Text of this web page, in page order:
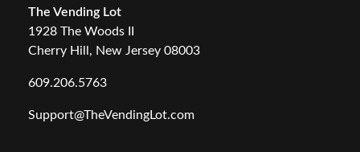
The Vending Lot
1928 The Woods II
Cherry Hill, New Jersey 08003
609.206.5763
Support@TheVendingLot.com